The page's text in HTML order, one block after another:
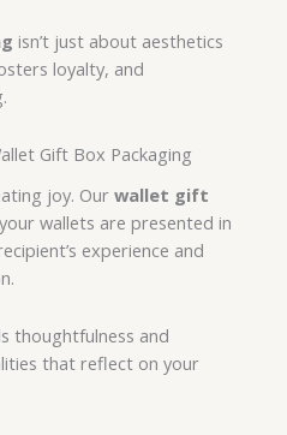
isn’t just about aesthetics
loyalty, and
Gift Box Packaging
joy. Our wallet gift
wallets are presented in
experience and
thoughtfulness and
that reflect on your